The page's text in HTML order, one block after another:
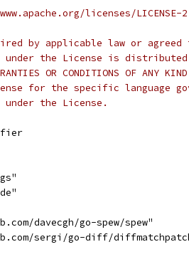
licenses/LICENSE-
by applicable law or
the License is distributed
OR CONDITIONS OF
for the specific language
the License.
davecgh/go-spew/spew"
sergi/go-diff/